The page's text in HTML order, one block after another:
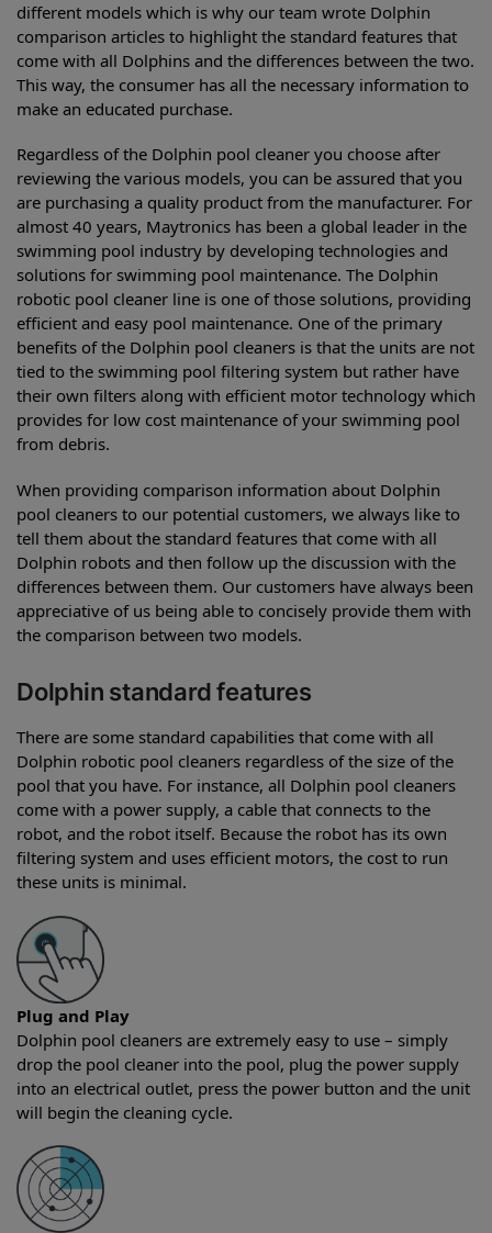
different models which is why our team wrote Dolphin
comparison articles to highlight the standard features that
come with all Dolphins and the differences between the two.
This way, the consumer has all the necessary information to
make an educated purchase.
Regardless of the Dolphin pool cleaner you choose after
reviewing the various models, you can be assured that you
are purchasing a quality product from the manufacturer. For
almost 40 years, Maytronics has been a global leader in the
swimming pool industry by developing technologies and
solutions for swimming pool maintenance. The Dolphin
robotic pool cleaner line is one of those solutions, providing
efficient and easy pool maintenance. One of the primary
benefits of the Dolphin pool cleaners is that the units are not
tied to the swimming pool filtering system but rather have
their own filters along with efficient motor technology which
provides for low cost maintenance of your swimming pool
from debris.
When providing comparison information about Dolphin
pool cleaners to our potential customers, we always like to
tell them about the standard features that come with all
Dolphin robots and then follow up the discussion with the
differences between them. Our customers have always been
appreciative of us being able to concisely provide them with
the comparison between two models.
Dolphin standard features
There are some standard capabilities that come with all
Dolphin robotic pool cleaners regardless of the size of the
pool that you have. For instance, all Dolphin pool cleaners
come with a power supply, a cable that connects to the
robot, and the robot itself. Because the robot has its own
filtering system and uses efficient motors, the cost to run
these units is minimal.
Plug and Play
Dolphin pool cleaners are extremely easy to use – simply
drop the pool cleaner into the pool, plug the power supply
into an electrical outlet, press the power button and the unit
will begin the cleaning cycle.